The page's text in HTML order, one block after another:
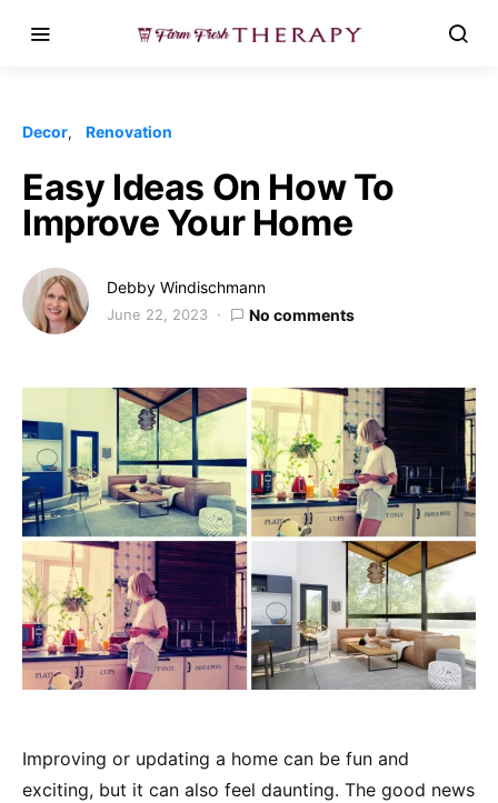
Decor Renovation
Easy Ideas On How To
Improve Your Home
Debby Windischmann
June 22, 2023 No comments
Improving or updating a home can be fun and
exciting, but it can also feel daunting. The good news